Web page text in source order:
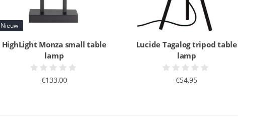
Nieuw
HighLight Monza small table
lamp
€133,00
Lucide Tagalog tripod table
lamp
€54,95